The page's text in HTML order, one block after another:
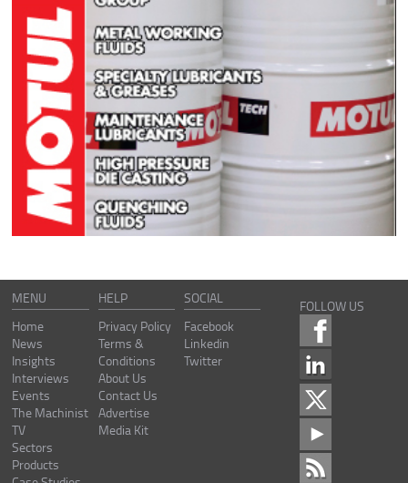
MENU
Home
News
Insights
Interviews
Events
The Machinist
TV
Sectors
Products
HELP
Privacy Policy
Terms &
Conditions
About Us
Contact Us
Advertise
Media Kit
SOCIAL
Facebook
Linkedin
Twitter
FOLLOW US